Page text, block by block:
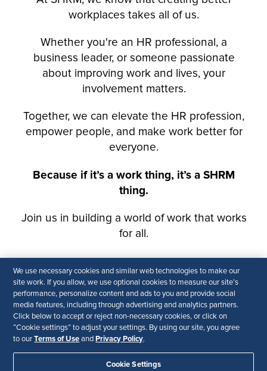
We use necessary cookies and similar web technologies to make our
site work. If you allow, we use optional cookies to measure our site’s
performance, personalize content and ads to you and provide social
media features, including through advertising and analytics partners.
Click below to accept or reject non-necessary cookies, or click on
“Cookie settings” to adjust your settings. By using our site, you agree
to ourTerms of Use and Privacy Policy.
Cookie Settings